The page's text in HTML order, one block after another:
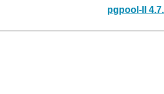
pgpool-II